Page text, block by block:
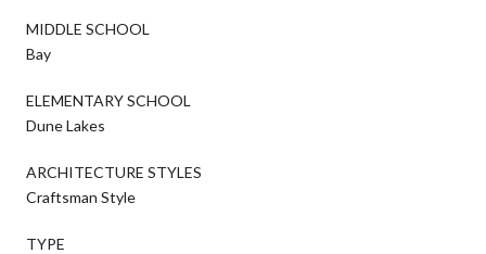
MIDDLE SCHOOL
Bay
ELEMENTARY SCHOOL
Dune Lakes
ARCHITECTURE STYLES
Craftsman Style
TYPE